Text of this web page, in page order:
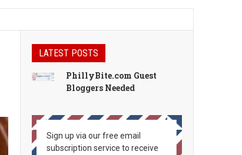
LATEST POSTS
PhillyBite.com Guest
Bloggers Needed
Sign up via our free email
subscription service to receive